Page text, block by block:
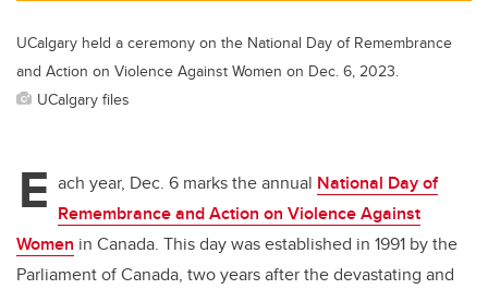
UCalgary held a ceremony on the National Day of Remembrance
and Action on Violence Against Women on Dec. 6, 2023.
UCalgary files
E ach year, Dec. 6 marks the annual National Day of
Remembrance and Action on Violence Against
Women in Canada. This day was established in 1991 by the
Parliament of Canada, two years after the devastating and